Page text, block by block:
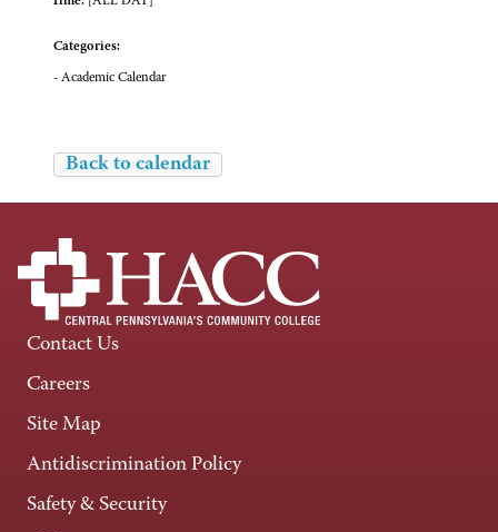
Categories:
- Academic Calendar
Back to calendar
Contact Us
Careers
Site Map
Antidiscrimination Policy
Safety & Security